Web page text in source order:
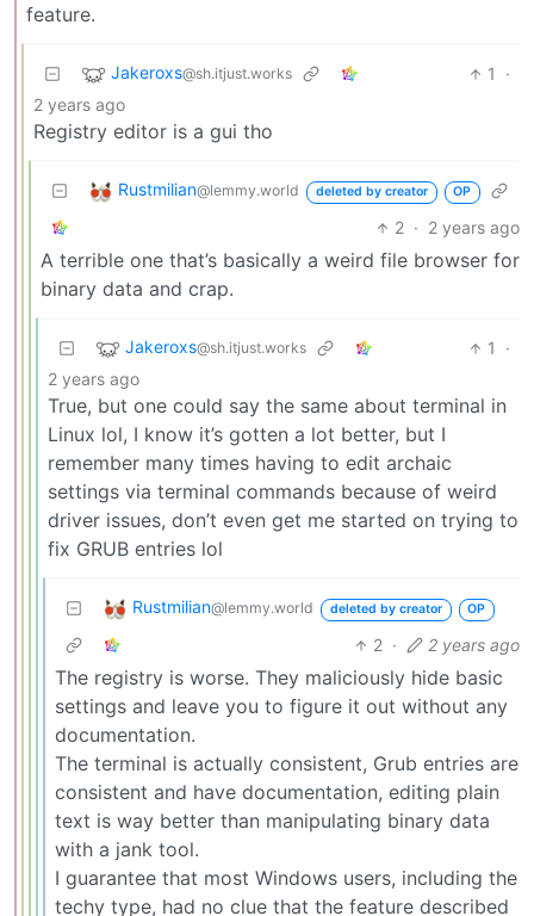
feature.
Jakeroxs@sh.itjust.works 1
·
2 years ago
Registry editor is a gui tho
Rustmilian@lemmy.world deleted by creator OP
2 · 2 years ago
A terrible one that’s basically a weird file browser for
binary data and crap.
Jakeroxs@sh.itjust.works 1
·
2 years ago
True, but one could say the same about terminal in
Linux lol, I know it’s gotten a lot better, but I
remember many times having to edit archaic
settings via terminal commands because of weird
driver issues, don’t even get me started on trying to
fix GRUB entries lol
Rustmilian@lemmy.world deleted by creator OP
2 · 2 years ago
The registry is worse. They maliciously hide basic
settings and leave you to figure it out without any
documentation.
The terminal is actually consistent, Grub entries are
consistent and have documentation, editing plain
text is way better than manipulating binary data
with a jank tool.
I guarantee that most Windows users, including the
techy type, had no clue that the feature described